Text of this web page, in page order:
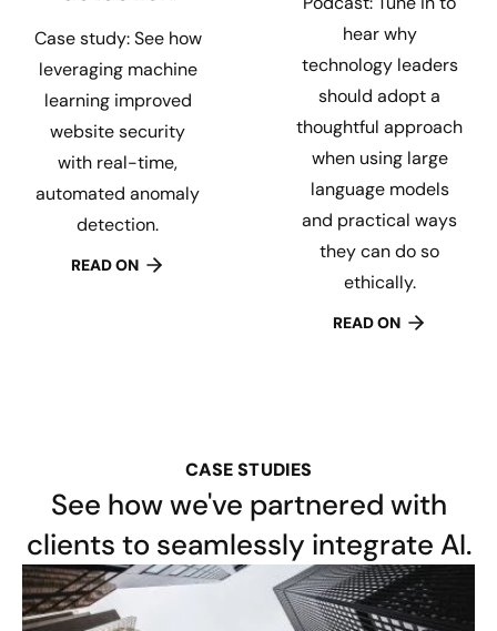
Case study: See how
leveraging machine
learning improved
website security
with real-time,
automated anomaly
detection.
READ ON
hear why
technology leaders
should adopt a
thoughtful approach
when using large
language models
and practical ways
they can do so
ethically.
READ ON
CASE STUDIES
See how we've partnered with
clients to seamlessly integrate AI.